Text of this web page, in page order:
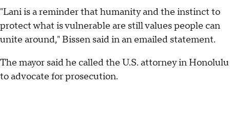
"Lani is a reminder that humanity and the instinct to
protect what is vulnerable are still values people can
unite around," Bissen said in an emailed statement.
The mayor said he called the U.S. attorney in Honolulu
to advocate for prosecution.